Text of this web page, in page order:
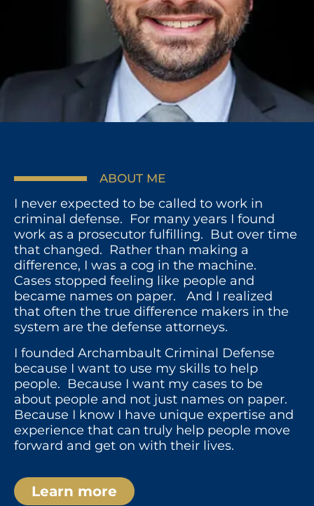
ABOUT ME
I never expected to be called to work in
criminal defense. For many years I found
work as a prosecutor fulfilling. But over time
that changed. Rather than making a
difference, I was a cog in the machine.
Cases stopped feeling like people and
became names on paper. And I realized
that often the true difference makers in the
system are the defense attorneys.
I founded Archambault Criminal Defense
because I want to use my skills to help
people. Because I want my cases to be
about people and not just names on paper.
Because I know I have unique expertise and
experience that can truly help people move
forward and get on with their lives.
Learn more